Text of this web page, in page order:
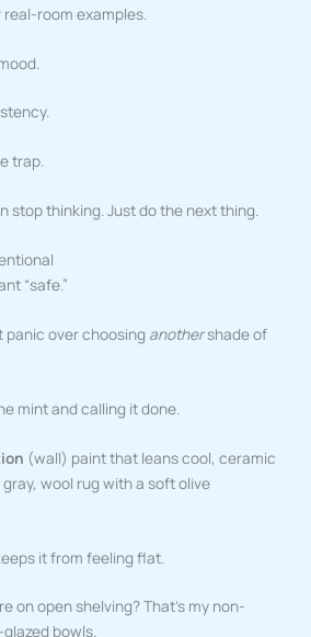
room examples.
trap.
stop thinking. Just do the next thing.
“safe.”
panic over choosing anothershade of
mint and calling it done.
(wall) paint that leans cool, ceramic
wool rug with a soft olive
it from feeling flat.
on open shelving? That’s my non-
bowls.